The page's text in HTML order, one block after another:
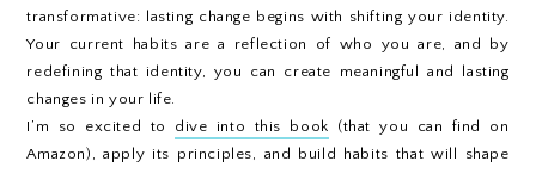
transformative: lasting change begins with shifting your identity.
Your current habits are a reflection of who you are, and by
redefining that identity, you can create meaningful and lasting
changes in your life.
I’m so excited to dive into this book (that you can find on
Amazon), apply its principles, and build habits that will shape